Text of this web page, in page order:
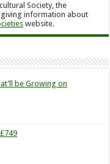
Society, the
information about
website.
be Growing on